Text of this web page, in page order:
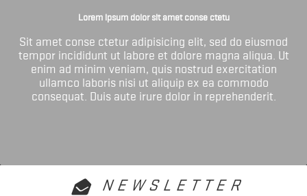
Lorem ipsum dolor sit amet conse ctetu
Sit amet conse ctetur adipisicing elit, sed do eiusmod
tempor incididunt ut labore et dolore magna aliqua. Ut
enim ad minim veniam, quis nostrud exercitation
ullamco laboris nisi ut aliquip ex ea commodo
consequat. Duis aute irure dolor in reprehenderit.
NEWSLETTER